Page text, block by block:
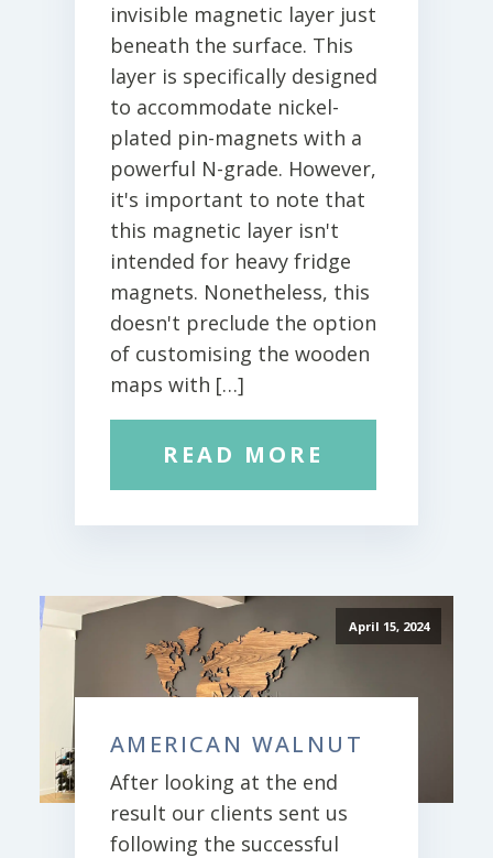
invisible magnetic layer just
beneath the surface. This
layer is specifically designed
to accommodate nickel-
plated pin-magnets with a
powerful N-grade. However,
it's important to note that
this magnetic layer isn't
intended for heavy fridge
magnets. Nonetheless, this
doesn't preclude the option
of customising the wooden
maps with […]
READ MORE
April 15, 2024
AMERICAN WALNUT
After looking at the end
result our clients sent us
following the successful